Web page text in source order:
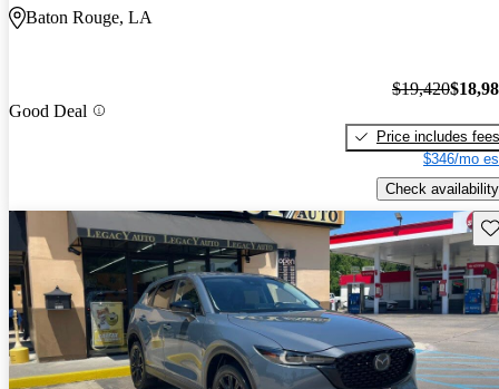
Baton Rouge, LA
Good Deal
$19,420
Price includes fees
$346/mo
Check availability